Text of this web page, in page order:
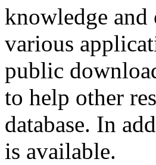
knowledge and
various
public
to help other
database. In
is available.